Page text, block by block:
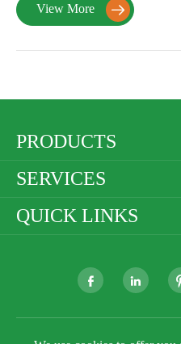
View More 
PRODUCTS
SERVICES
QUICK LINKS
 